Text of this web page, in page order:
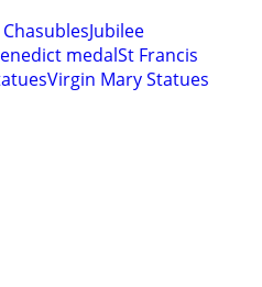
ChasublesJubilee
medalSt Francis
Virgin Mary Statues